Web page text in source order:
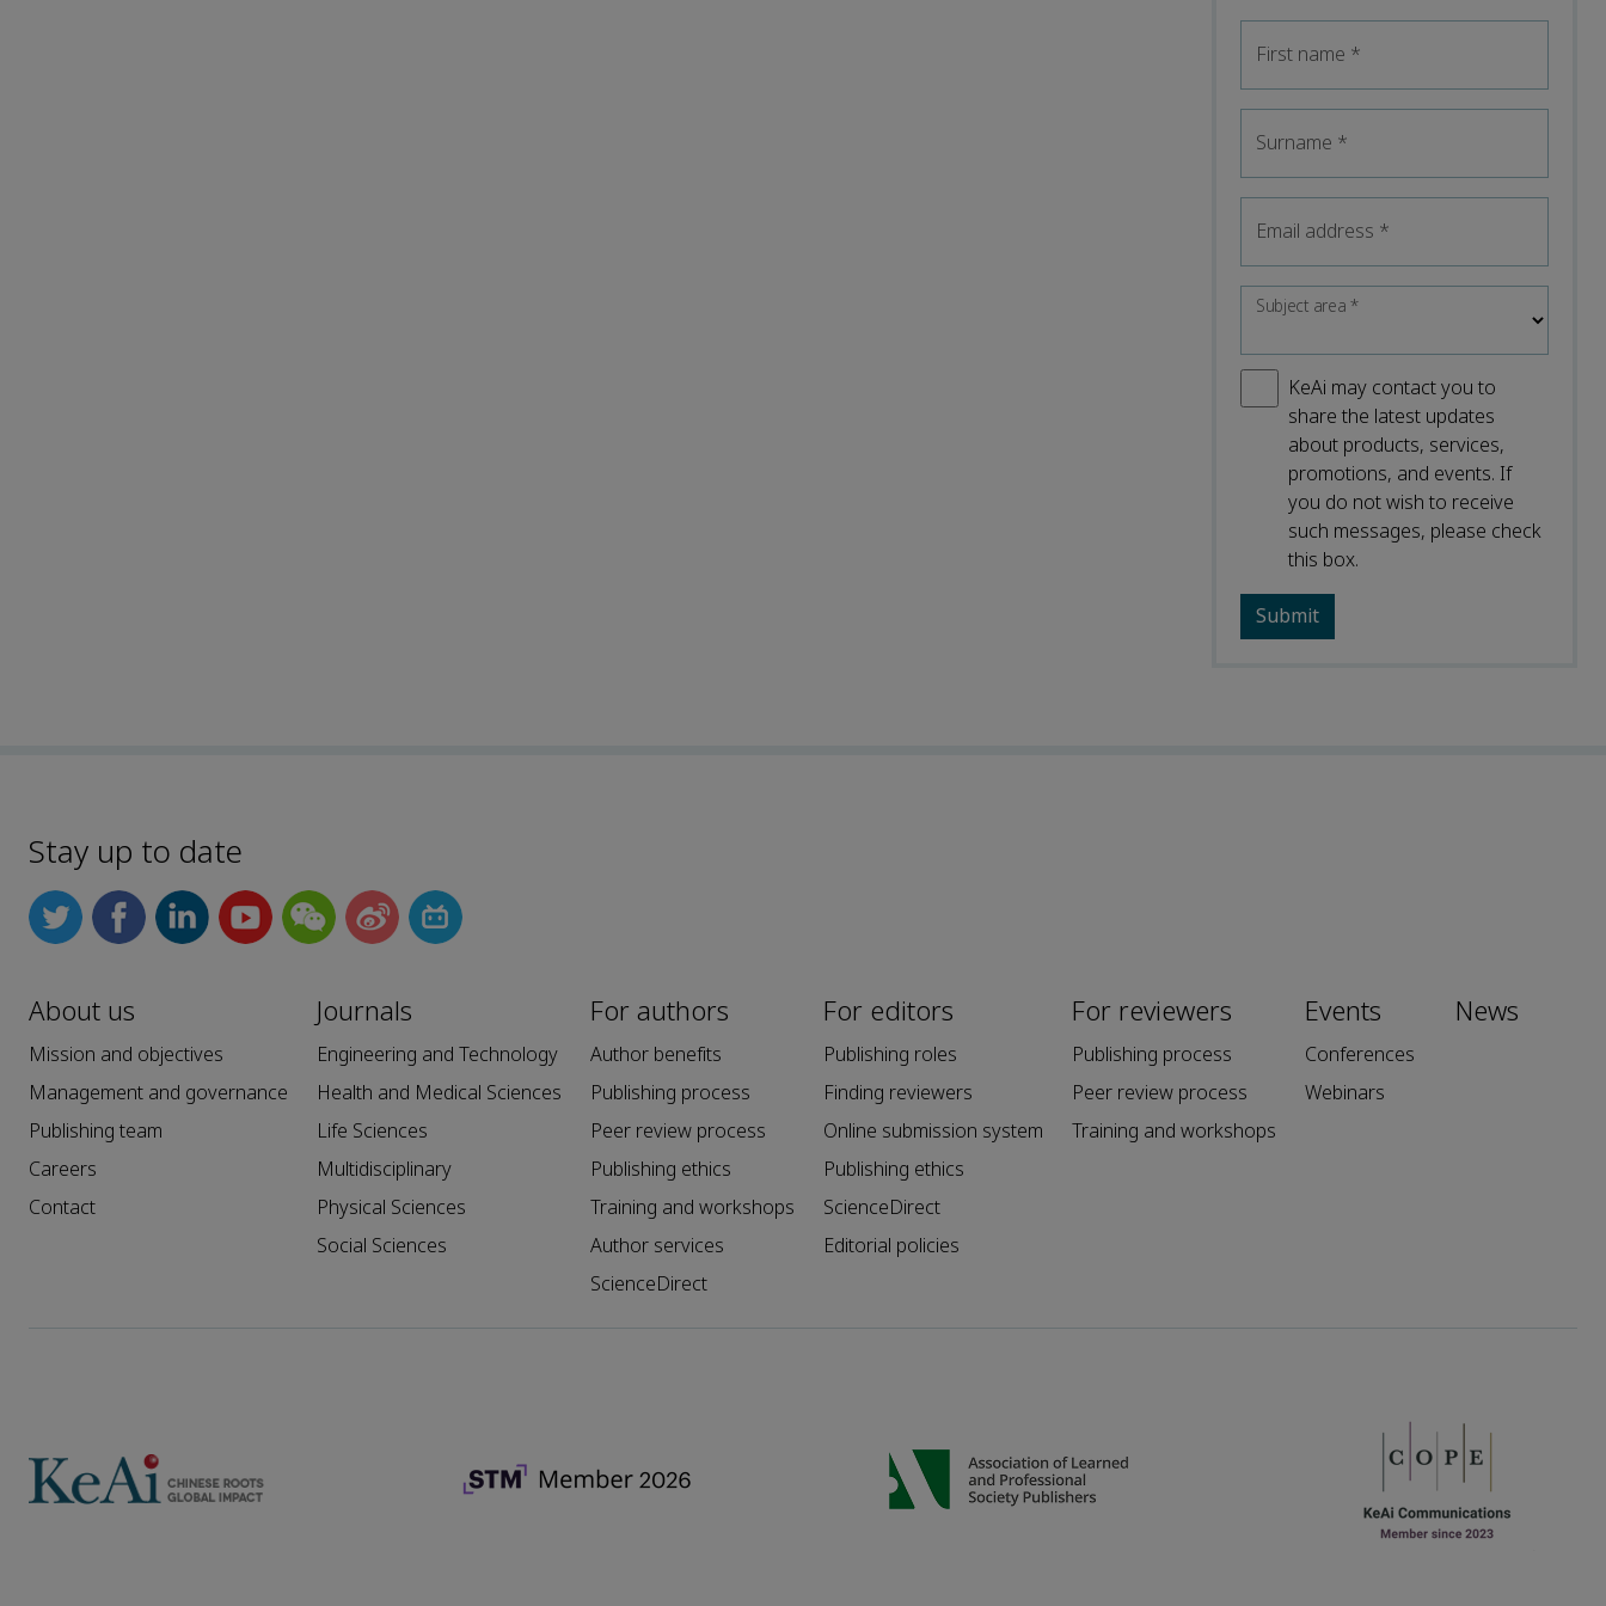
First name *
Surname *
Email address *
Subject area*
KeAi may contact you to
share the latest updates
about products, services,
promotions, and events. If
you do not wish to receive
such messages, please check
this box.
Stay up to date
About us
Mission and objectives
Management and governance
Publishing team
Careers
Contact
Journals
Engineering and Technology
Health and Medical Sciences
Life Sciences
Multidisciplinary
Physical Sciences
Social Sciences
For authors
Author benefits
Publishing process
Peer review process
Publishing ethics
Training and workshops
Author services
ScienceDirect
For editors
Publishing roles
Finding reviewers
Online submission system
Publishing ethics
ScienceDirect
Editorial policies
For reviewers
Publishing process
Peer review process
Training and workshops
Events
Conferences
Webinars
News